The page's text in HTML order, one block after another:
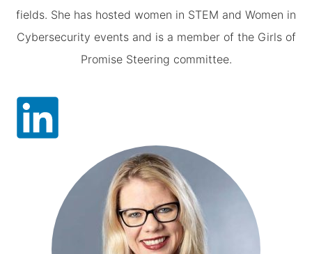
fields. She has hosted women in STEM and Women in
Cybersecurity events and is a member of the Girls of
Promise Steering committee.